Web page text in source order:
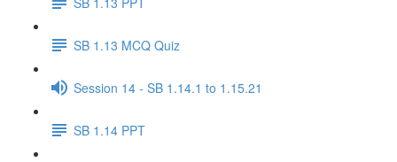
SB 1.13 MCQ Quiz
Session 14 - SB 1.14.1 to 1.15.21
SB 1.14 PPT